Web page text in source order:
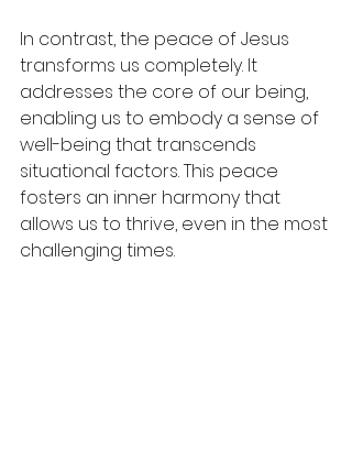
In contrast, the peace of Jesus
transforms us completely. It
addresses the core of our being,
enabling us to embody a sense of
well-being that transcends
situational factors. This peace
fosters an inner harmony that
allows us to thrive, even in the most
challenging times.